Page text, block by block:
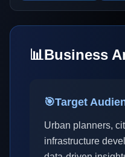
📊Business
🎯Target
Urban planners,
infrastructure